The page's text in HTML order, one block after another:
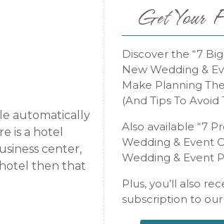
automatically
is a hotel
center,
then that
Get Your
Discover the “7
New Wedding &
Make Planning
(And Tips To Avoid
Also available “7
Wedding & Event
Wedding & Event
Plus, you’ll also
subscription to